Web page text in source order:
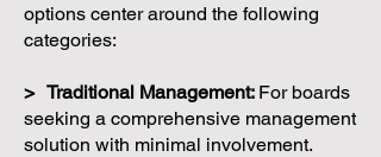
options center around the following
categories:
> Traditional Management: For boards
seeking a comprehensive management
solution with minimal involvement.